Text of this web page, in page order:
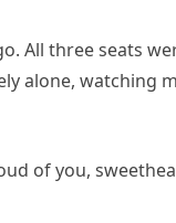
All three seats
alone, watching
of you,